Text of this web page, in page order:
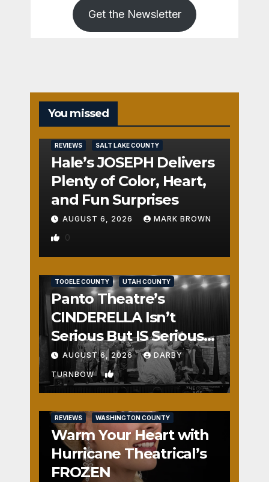
Get the Newsletter
You missed
REVIEWS SALT LAKE COUNTY
Hale’s JOSEPH Delivers
Plenty of Color, Heart,
and Fun Surprises
AUGUST 6, 2026 MARK BROWN
0
TOOELE COUNTY UTAH COUNTY
Panto Theatre’s
CINDERELLA Isn’t
Serious But IS Seriously
Fun
AUGUST 6, 2026 DARBY
TURNBOW 1
REVIEWS WASHINGTON COUNTY
Warm Your Heart with
Hurricane Theatrical’s
FROZEN